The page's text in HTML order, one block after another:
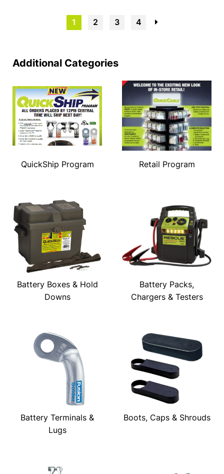
1 2 3 4
Additional Categories
QuickShip Program Retail Program
Battery Boxes & Hold
Downs
Battery Packs,
Chargers & Testers
Battery Terminals &
Lugs
Boots, Caps & Shrouds